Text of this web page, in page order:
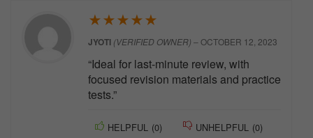
★★★★★
JYOTI (VERIFIED OWNER) –OCTOBER 12, 2023
“Ideal for last-minute review, with
focused revision materials and practice
tests.”
HELPFUL (0) UNHELPFUL (0)